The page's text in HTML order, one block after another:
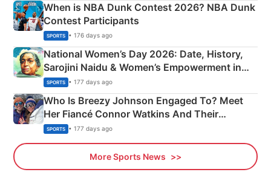
When is NBA Dunk Contest 2026? NBA Dunk
Contest Participants
SPORTS • 176 days ago
National Women’s Day 2026: Date, History,
Sarojini Naidu & Women’s Empowerment in
India
SPORTS • 177 days ago
Who Is Breezy Johnson Engaged To? Meet
Her Fiancé Connor Watkins And Their
Olympics Proposal
SPORTS • 177 days ago
More Sports News